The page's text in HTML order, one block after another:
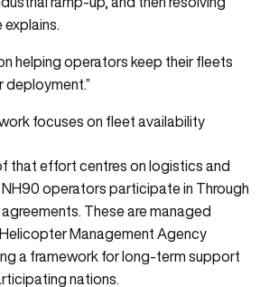
explains.
helping operators keep their fleets
deployment.”
focuses on fleet availability
that effort centres on logistics and
operators participate in Through
These are managed
Management Agency
a framework for long-term support
nations.